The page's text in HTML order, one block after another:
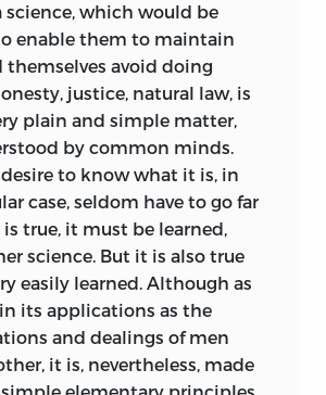
science, which would be
enable them to maintain
themselves avoid doing
justice, natural law, is
plain and simple matter,
by common minds.
to know what it is, in
case, seldom have to go far
true, it must be learned,
science. But it is also true
easily learned. Although as
its applications as the
and dealings of men
it is, nevertheless, made
elementary principles,